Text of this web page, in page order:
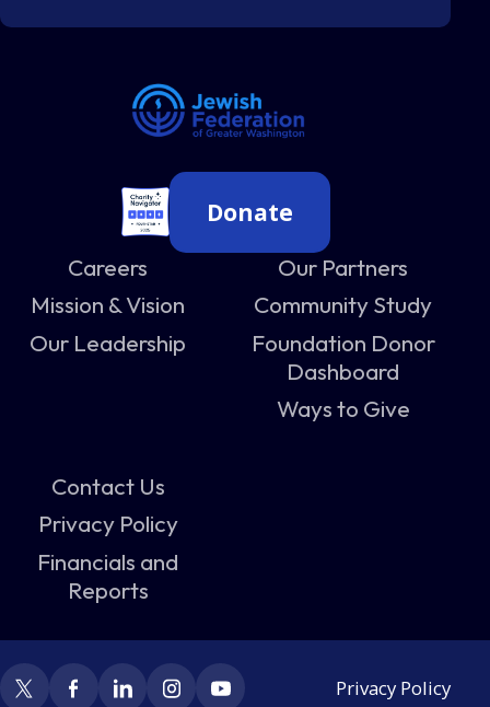
Donate
Careers
Mission & Vision
Our Leadership
Our Partners
Community Study
Foundation Donor
Dashboard
Ways to Give
Contact Us
Privacy Policy
Financials and
Reports
Privacy Policy